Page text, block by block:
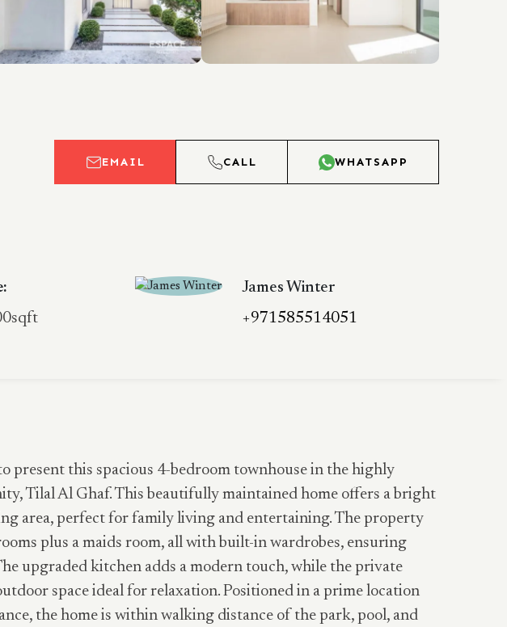
EMAIL CALL WHATSAPP
James Winter
+971585514051
present this spacious 4-bedroom townhouse in the highly
Tilal Al Ghaf. This beautifully maintained home offers a bright
area, perfect for family living and entertaining. The property
plus a maids room, all with built-in wardrobes, ensuring
upgraded kitchen adds a modern touch, while the private
space ideal for relaxation. Positioned in a prime location
the home is within walking distance of the park, pool, and